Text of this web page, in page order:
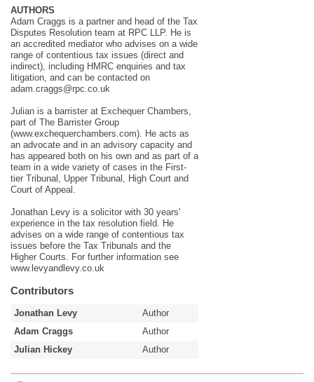
AUTHORS
Adam Craggs is a partner and head of the Tax
Disputes Resolution team at RPC LLP. He is
an accredited mediator who advises on a wide
range of contentious tax issues (direct and
indirect), including HMRC enquiries and tax
litigation, and can be contacted on
adam.craggs@rpc.co.uk
Julian is a barrister at Exchequer Chambers,
part of The Barrister Group
(www.exchequerchambers.com). He acts as
an advocate and in an advisory capacity and
has appeared both on his own and as part of a
team in a wide variety of cases in the First-
tier Tribunal, Upper Tribunal, High Court and
Court of Appeal.
Jonathan Levy is a solicitor with 30 years'
experience in the tax resolution field. He
advises on a wide range of contentious tax
issues before the Tax Tribunals and the
Higher Courts. For further information see
www.levyandlevy.co.uk
Contributors
Jonathan Levy
Author
Adam Craggs
Author
Julian Hickey
Author